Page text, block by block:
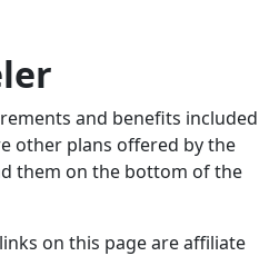
and benefits included
other plans offered by the
them on the bottom of the
on this page are affiliate